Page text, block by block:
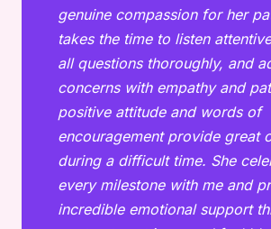
genuine compassion for her
takes the time to listen
all questions thoroughly, and
concerns with empathy and
positive attitude and words of
encouragement provide great
during a difficult time. She
every milestone with me and
incredible emotional support